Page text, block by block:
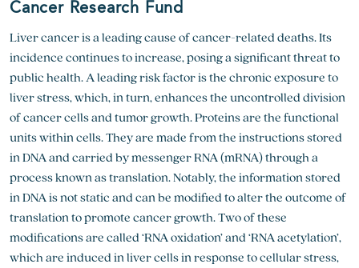
Cancer Research Fund
Liver cancer is a leading cause of cancer-related deaths. Its
incidence continues to increase, posing a significant threat to
public health. A leading risk factor is the chronic exposure to
liver stress, which, in turn, enhances the uncontrolled division
of cancer cells and tumor growth. Proteins are the functional
units within cells. They are made from the instructions stored
in DNA and carried by messenger RNA (mRNA) through a
process known as translation. Notably, the information stored
in DNA is not static and can be modified to alter the outcome of
translation to promote cancer growth. Two of these
modifications are called ‘RNA oxidation’ and ‘RNA acetylation’,
which are induced in liver cells in response to cellular stress,